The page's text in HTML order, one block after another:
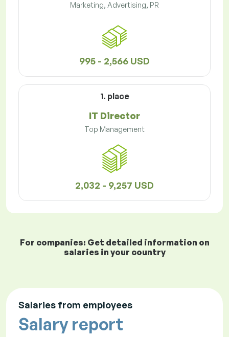
Marketing, Advertising, PR
995 - 2,566 USD
1. place
IT Director
Top Management
2,032 - 9,257 USD
For companies: Get detailed information on
salaries in your country
Salaries from employees
Salary report